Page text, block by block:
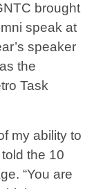
brought
speak at
speaker
the
Task
my ability to
the 10
“You are